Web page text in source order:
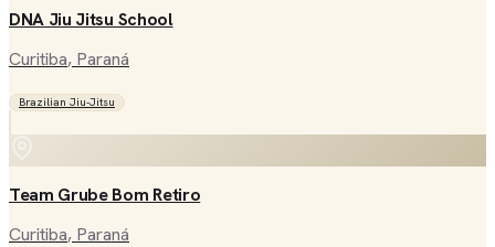
DNA Jiu Jitsu School
Curitiba, Paraná
Brazilian Jiu-Jitsu
Team Grube Bom Retiro
Curitiba, Paraná